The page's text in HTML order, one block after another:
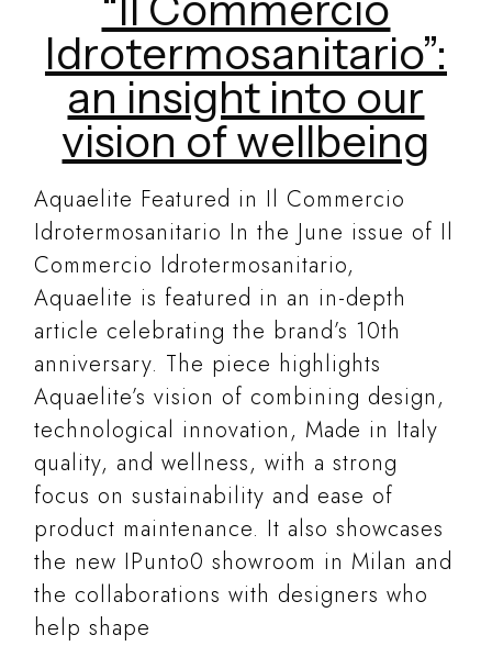
Idrotermosanitario”:
an insight into our
vision of wellbeing
Aquaelite Featured in Il Commercio
Idrotermosanitario In the June issue of Il
Commercio Idrotermosanitario,
Aquaelite is featured in an in-depth
article celebrating the brand’s 10th
anniversary. The piece highlights
Aquaelite’s vision of combining design,
technological innovation, Made in Italy
quality, and wellness, with a strong
focus on sustainability and ease of
product maintenance. It also showcases
the new IPunto0 showroom in Milan and
the collaborations with designers who
help shape